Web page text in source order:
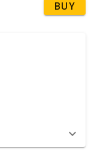
BUY